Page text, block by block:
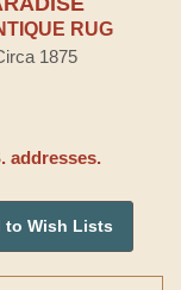
RUG
1875
addresses.
to Wish Lists